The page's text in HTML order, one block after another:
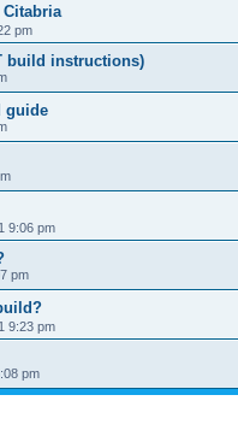
pm
build instructions)
guide
9:06 pm
pm
9:23 pm
pm